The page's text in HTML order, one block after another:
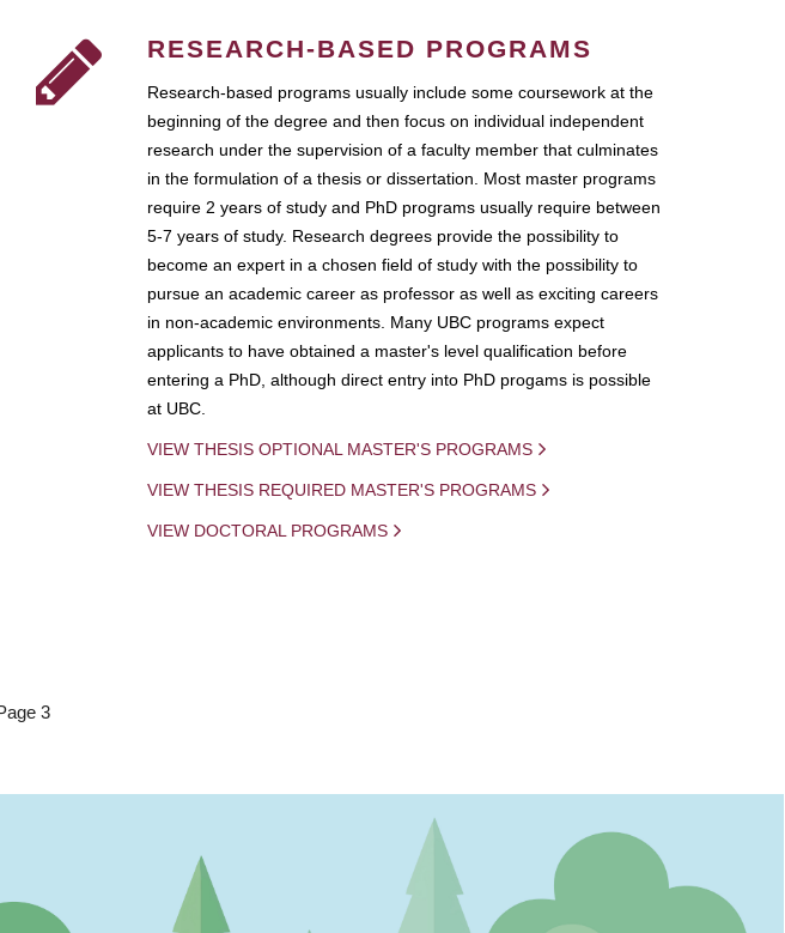
RESEARCH-BASED PROGRAMS
Research-based programs usually include some coursework at the
beginning of the degree and then focus on individual independent
research under the supervision of a faculty member that culminates
in the formulation of a thesis or dissertation. Most master programs
require 2 years of study and PhD programs usually require between
5-7 years of study. Research degrees provide the possibility to
become an expert in a chosen field of study with the possibility to
pursue an academic career as professor as well as exciting careers
in non-academic environments. Many UBC programs expect
applicants to have obtained a master's level qualification before
entering a PhD, although direct entry into PhD progams is possible
at UBC.
VIEW THESIS OPTIONAL MASTER'S PROGRAMS
VIEW THESIS REQUIRED MASTER'S PROGRAMS
VIEW DOCTORAL PROGRAMS
3